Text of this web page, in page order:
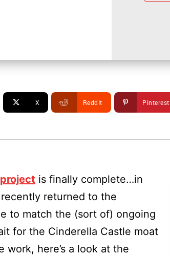
X ReddIt Pinterest
is finally complete…in
returned to the
to match the (sort of) ongoing
for the Cinderella Castle moat
here’s a look at the